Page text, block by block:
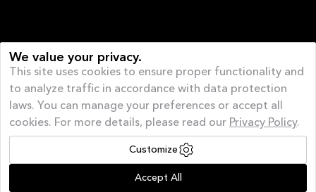
We value your privacy.
This site uses cookies to ensure proper functionality and
to analyze traffic in accordance with data protection
laws. You can manage your preferences or accept all
cookies. For more details, please read our Privacy Policy.
Customize
Accept All
Offer of the month| AUGUST GIVEAWAY – 40%
Off and a FREE Appliance*